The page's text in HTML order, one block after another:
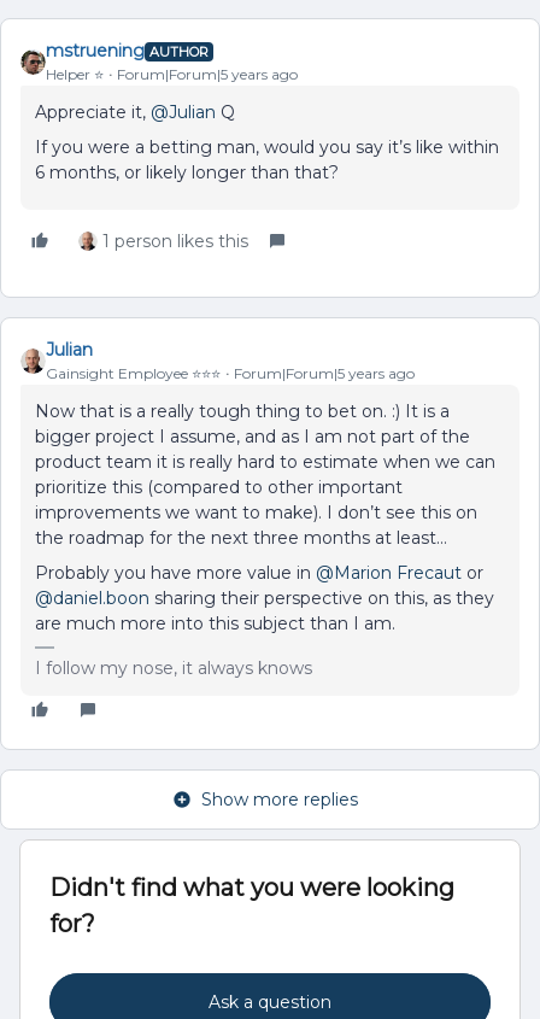
mstruening AUTHOR
Helper ⭐️ Forum|Forum|5 years ago
Appreciate it, @Julian Q
If you were a betting man, would you say it’s like within
6 months, or likely longer than that?
1 person likes this
Julian
Gainsight Employee ⭐️⭐️⭐️ Forum|Forum|5 years ago
Now that is a really tough thing to bet on. :) It is a
bigger project I assume, and as I am not part of the
product team it is really hard to estimate when we can
prioritize this (compared to other important
improvements we want to make). I don’t see this on
the roadmap for the next three months at least…
Probably you have more value in @Marion Frecaut or
@daniel.boon sharing their perspective on this, as they
are much more into this subject than I am.
I follow my nose, it always knows
Show more replies
Didn't find what you were looking
for?
Ask a question